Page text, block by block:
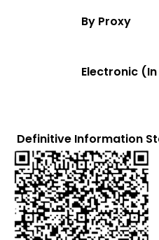
By Proxy
Electronic
Definitive Information